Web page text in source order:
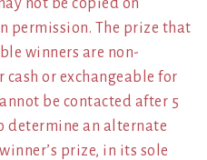
not be copied on
permission. The prize that
winners are non-
or exchangeable for
be contacted after 5
determine an alternate
prize, in its sole